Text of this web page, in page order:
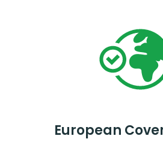
discover the advancement of van
European